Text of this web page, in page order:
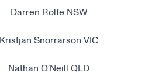
Darren Rolfe NSW
Kristjan Snorrarson VIC
Nathan O’Neill QLD